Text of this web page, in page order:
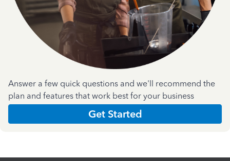
Answer a few quick questions and we'll recommend the
plan and features that work best for your business
Get Started